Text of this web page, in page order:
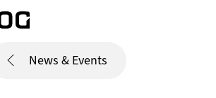
News & Events